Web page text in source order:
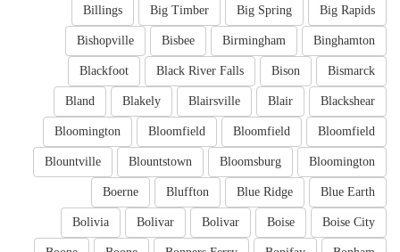
Big Rapids
Big Spring
Big Timber
Billings
Binghamton
Birmingham
Bisbee
Bishopville
Bismarck
Bison
Black River Falls
Blackfoot
Blackshear
Blair
Blairsville
Blakely
Bland
Bloomfield
Bloomfield
Bloomfield
Bloomington
Bloomington
Bloomsburg
Blountstown
Blountville
Blue Earth
Blue Ridge
Bluffton
Boerne
Boise City
Boise
Bolivar
Bolivar
Bolivia